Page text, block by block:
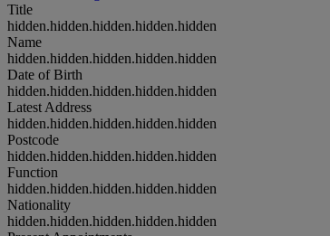
Title
hidden.hidden.hidden.hidden.hidden
Name
hidden.hidden.hidden.hidden.hidden
Date of Birth
hidden.hidden.hidden.hidden.hidden
Latest Address
hidden.hidden.hidden.hidden.hidden
Postcode
hidden.hidden.hidden.hidden.hidden
Function
hidden.hidden.hidden.hidden.hidden
Nationality
hidden.hidden.hidden.hidden.hidden